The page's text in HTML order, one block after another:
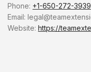
Phone: +1-650-272-3939
Email:
Website: https://